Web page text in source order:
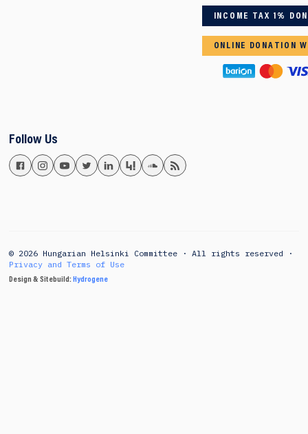
INCOME TAX 1%
ONLINE DONATION
Follow Us
© 2026 Hungarian Helsinki Committee · All rights reserved ·
Privacy and Terms of Use
Design & Sitebuild: Hydrogene